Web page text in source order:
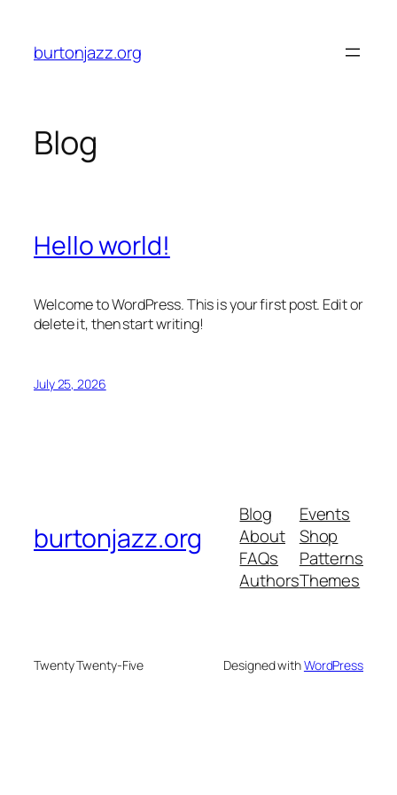
content
burtonjazz.org
Blog
Hello world!
Welcome to WordPress. This is your first post. Edit or
delete it, then start writing!
July 25, 2026
burtonjazz.org
Blog
About
FAQs
Authors
Events
Shop
Patterns
Themes
Twenty Twenty-Five Designed withWordPress